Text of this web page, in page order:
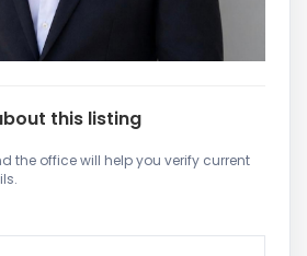
this listing
the office will help you verify current